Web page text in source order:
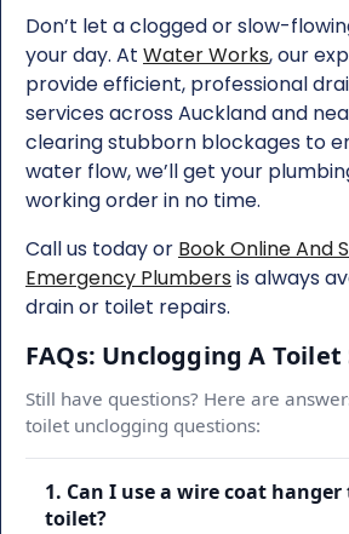
Don’t let a clogged or slow-
your day. At Water Works, our
provide efficient, professional
services across Auckland and
clearing stubborn blockages to
water flow, we’ll get your
working order in no time.
Call us today or Book Online And
Emergency Plumbers is always
drain or toilet repairs.
FAQs: Unclogging A Toilet
Still have questions? Here are
toilet unclogging questions:
1. Can I use a wire coat
toilet?